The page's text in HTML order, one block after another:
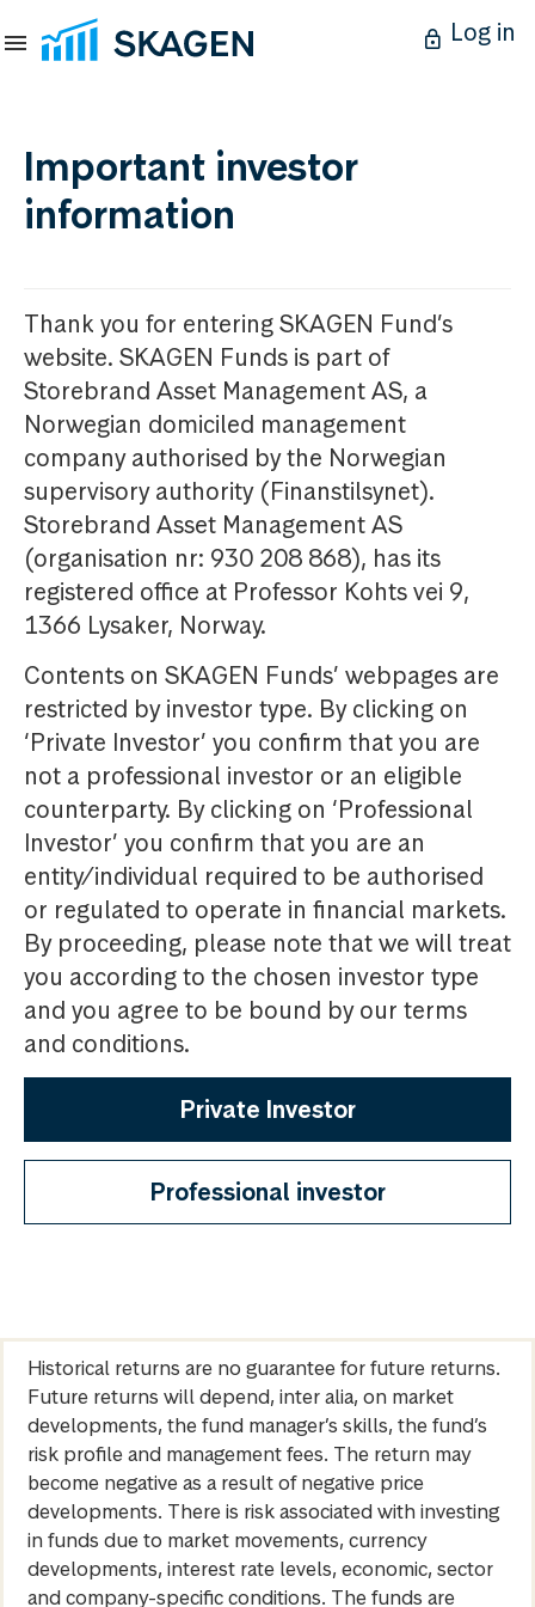
Log in
Important investor
information
Thank you for entering SKAGEN Fund’s
website. SKAGEN Funds is part of
Storebrand Asset Management AS, a
Norwegian domiciled management
company authorised by the Norwegian
supervisory authority (Finanstilsynet).
Storebrand Asset Management AS
(organisation nr: 930 208 868), has its
registered office at Professor Kohts vei 9,
1366 Lysaker, Norway.
Contents on SKAGEN Funds’ webpages are
restricted by investor type. By clicking on
‘Private Investor’ you confirm that you are
not a professional investor or an eligible
counterparty. By clicking on ‘Professional
Investor’ you confirm that you are an
entity/individual required to be authorised
or regulated to operate in financial markets.
By proceeding, please note that we will treat
you according to the chosen investor type
and you agree to be bound by our terms
and conditions.
Private Investor
Professional investor
Historical returns are no guarantee for future returns.
Future returns will depend, inter alia, on market
developments, the fund manager’s skills, the fund’s
risk profile and management fees. The return may
become negative as a result of negative price
developments. There is risk associated with investing
in funds due to market movements, currency
developments, interest rate levels, economic, sector
and company-specific conditions. The funds are